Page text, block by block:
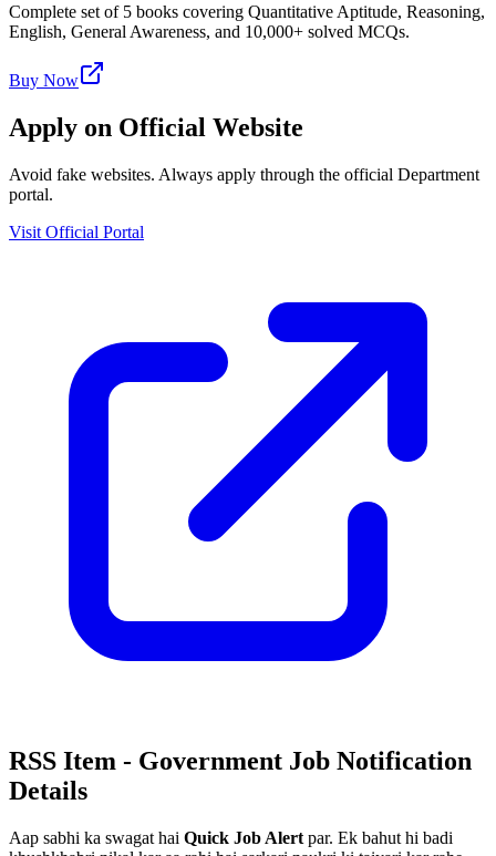
Complete set of 5 books covering Quantitative Aptitude, Reasoning,
English, General Awareness, and 10,000+ solved MCQs.
Buy Now
Apply on Official Website
Avoid fake websites. Always apply through the official Department
portal.
Visit Official Portal
RSS Item - Government Job Notification
Details
Aap sabhi ka swagat hai Quick Job Alert par. Ek bahut hi badi